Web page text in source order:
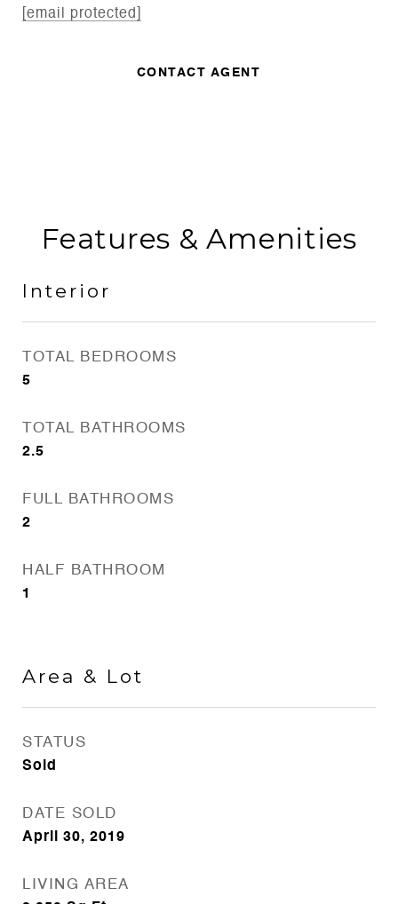
[email protected]
CONTACT AGENT
Features & Amenities
Interior
TOTAL BEDROOMS
5
TOTAL BATHROOMS
2.5
FULL BATHROOMS
2
HALF BATHROOM
1
Area & Lot
STATUS
Sold
DATE SOLD
April 30, 2019
LIVING AREA